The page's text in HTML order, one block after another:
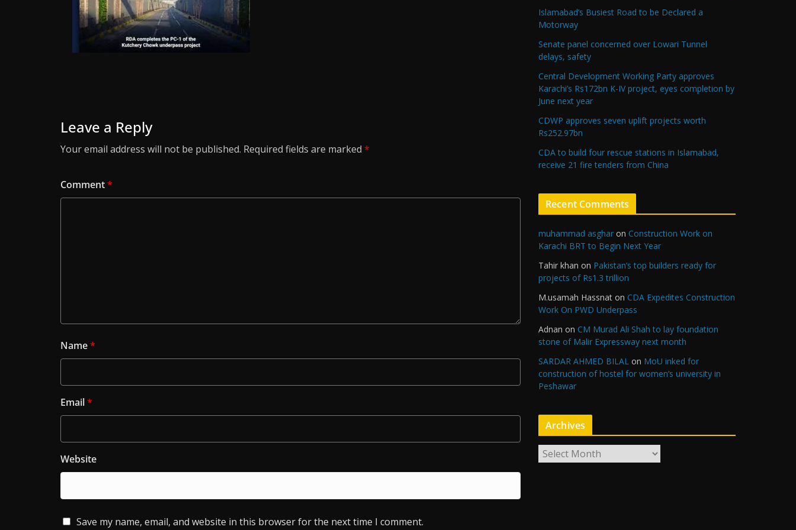
Leave a Reply
Your email address will not be published. Required fields are marked *
Comment*
Name*
Email*
Website
Save my name, email, and website in this browser for the next time I comment.
Islamabad’s Busiest Road to be Declared a
Motorway
Senate panel concerned over Lowari Tunnel
delays, safety
Central Development Working Party approves
Karachi’s Rs172bn K-IV project, eyes completion by
June next year
CDWP approves seven uplift projects worth
Rs252.97bn
CDA to build four rescue stations in Islamabad,
receive 21 fire tenders from China
Recent Comments
muhammad asghar on Construction Work on
Karachi BRT to Begin Next Year
Tahir khan on Pakistan’s top builders ready for
projects of Rs1.3 trillion
M.usamah Hassnat on CDA Expedites Construction
Work On PWD Underpass
Adnan on CM Murad Ali Shah to lay foundation
stone of Malir Expressway next month
SARDAR AHMED BILAL on MoU inked for
construction of hostel for women’s university in
Peshawar
Archives
r